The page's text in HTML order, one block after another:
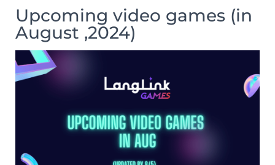
Upcoming video games (in
August ,2024)